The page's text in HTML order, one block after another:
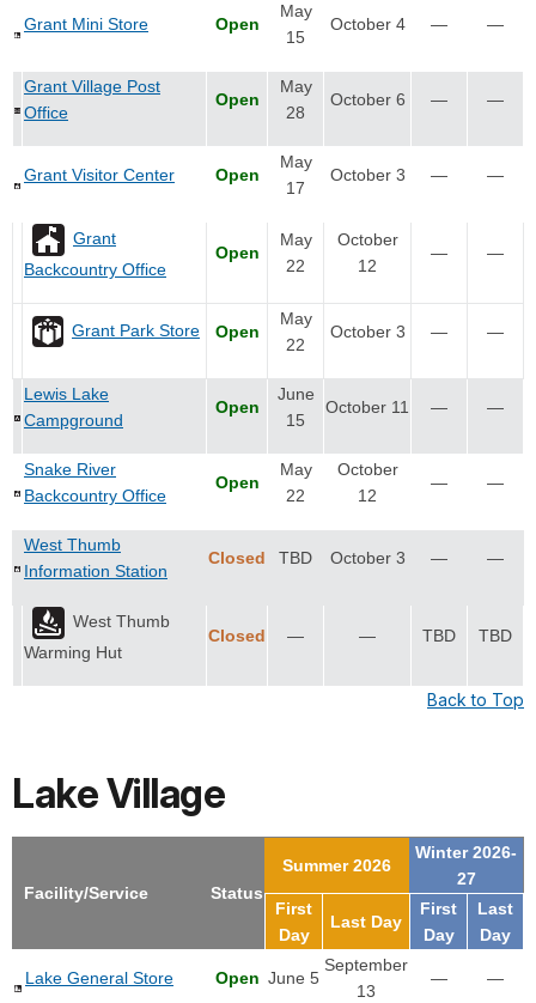
Grant Mini Store Open
May
15
October 4 — —
Grant Village Post
Office
Open
May
28
October 6 — —
Grant Visitor Center Open
May
17
October 3 — —
Grant
Backcountry Office
Open
May
22
October
12
— —
Grant Park Store Open
May
22
October 3 — —
Lewis Lake
Campground
Open
June
15
October 11 — —
Snake River
Backcountry Office
Open
May
22
October
12
— —
West Thumb
Information Station
Closed TBD October 3 — —
West Thumb
Warming Hut
Closed — — TBD TBD
Back to Top
Lake Village
Facility/Service Status
Summer 2026
Winter 2026-
27
First
Day
Last Day
First
Day
Last
Day
Lake General Store Open June 5
September
13
— —